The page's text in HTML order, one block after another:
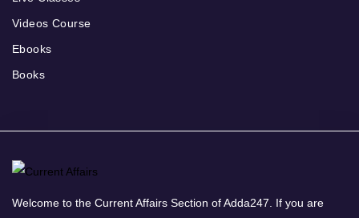
Videos Course
Ebooks
Books
Welcome to the Current Affairs Section of Adda247. If you are